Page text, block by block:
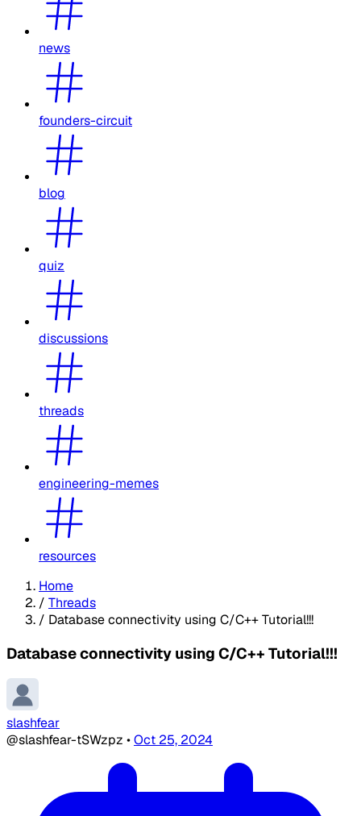
news
founders-circuit
blog
quiz
discussions
threads
engineering-memes
resources
Home
/ Threads
/ Database connectivity using C/C++ Tutorial!!!
Database connectivity using C/C++ Tutorial!!!
slashfear
@slashfear-tSWzpz •Oct 25, 2024